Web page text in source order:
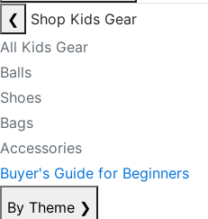
❮
Shop Kids Gear
All Kids Gear
Balls
Shoes
Bags
Accessories
Buyer's Guide for Beginners
By Theme ❯